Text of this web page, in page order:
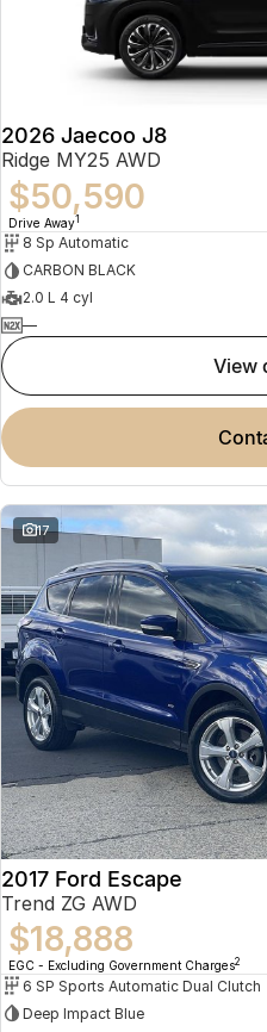
2026 Jaecoo J8
Ridge MY25 AWD
$50,590
Drive Away1
8 Sp Automatic
CARBON BLACK
2.0 L 4 cyl
—
17
2017 Ford Escape
Trend ZG AWD
$18,888
EGC - Excluding Government Charges2
6 SP Sports Automatic Dual Clutch
Deep Impact Blue